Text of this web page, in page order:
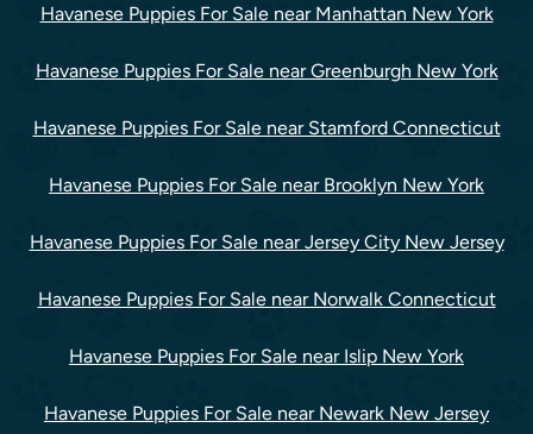
Havanese Puppies For Sale near Manhattan New York
Havanese Puppies For Sale near Greenburgh New York
Havanese Puppies For Sale near Stamford Connecticut
Havanese Puppies For Sale near Brooklyn New York
Havanese Puppies For Sale near Jersey City New Jersey
Havanese Puppies For Sale near Norwalk Connecticut
Havanese Puppies For Sale near Islip New York
Havanese Puppies For Sale near Newark New Jersey